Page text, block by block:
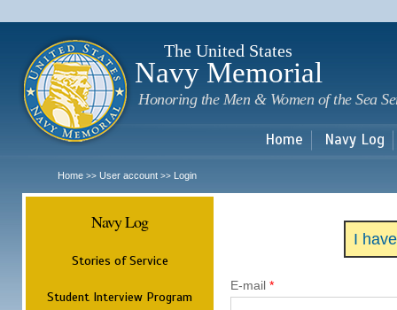
The United States
Navy Memorial
Honoring the Men & Women of the Sea
Home Navy Log
Home >> User account >> Login
Navy Log
Stories of Service
Student Interview Program
I
E-mail *